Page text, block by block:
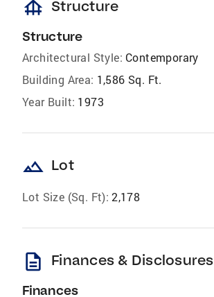
foundation Structure
Structure
Architectural Style: Contemporary
Building Area: 1,586 Sq. Ft.
Year Built: 1973
landscape Lot
Lot Size (Sq. Ft): 2,178
description Finances & Disclosures
Finances